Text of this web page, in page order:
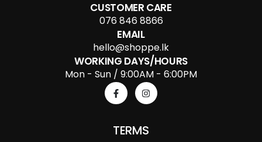
CUSTOMER CARE
076 846 8866
EMAIL
hello@shoppe.lk
WORKING DAYS/HOURS
Mon - Sun / 9:00AM - 6:00PM
TERMS